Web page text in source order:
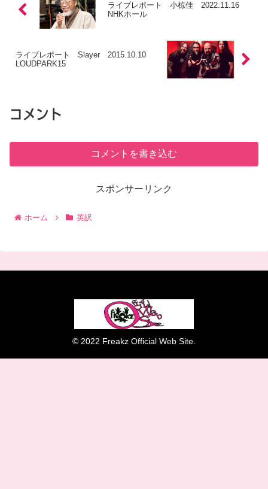
ライブレポート 小椋佳 2022.11.16
NHKホール
ライブレポート Slayer 2015.10.10
LOUDPARK15
コメント
コメントを書き込む
スポンサーリンク
ホーム 英訳
© 2022 Freakz Official Web Site.